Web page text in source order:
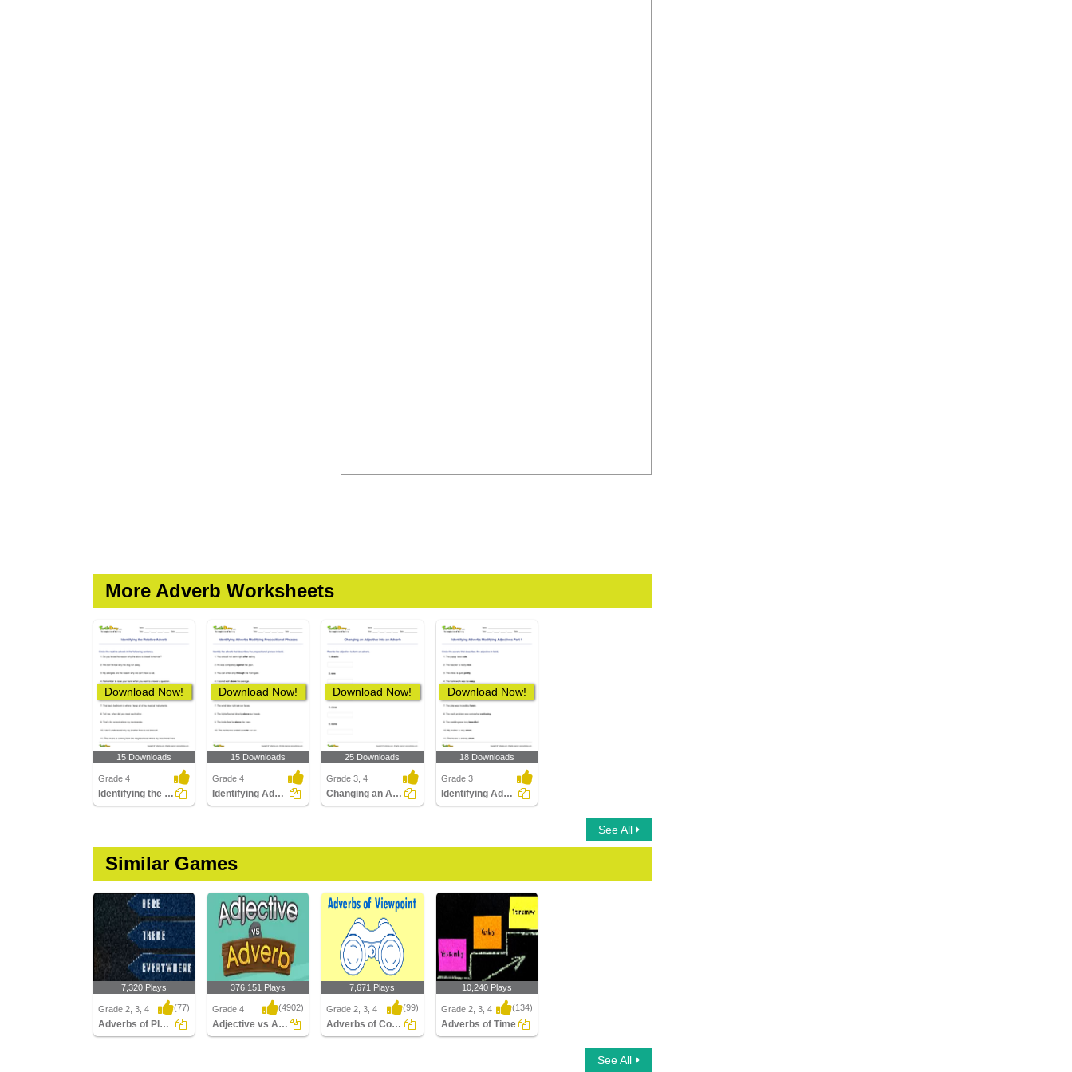
More Adverb Worksheets
Download Now!
15 Downloads
Grade 4
Identifying the Relative Adverb
Download Now!
15 Downloads
Grade 4
Identifying Adverbs Modifying Prepositional Phrases...
Download Now!
25 Downloads
Grade 3, 4
Changing an Adjective into an Adverb
Download Now!
18 Downloads
Grade 3
Identifying Adverbs Modifying Adjectives Part 1
See All
Similar Games
7,320 Plays
Grade 2, 3, 4 (77)
Adverbs of Place
376,151 Plays
Grade 4 (4902)
Adjective vs Adverb
7,671 Plays
Grade 2, 3, 4 (99)
Adverbs of Comment
10,240 Plays
Grade 2, 3, 4 (134)
Adverbs of Time
See All